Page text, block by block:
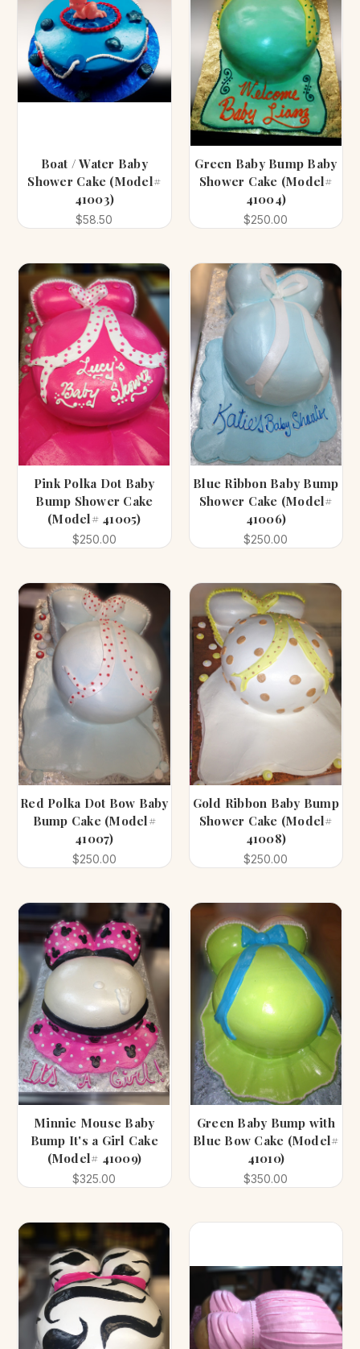
Boat / Water Baby
Shower Cake (Model#
41003)
$58.50
Green Baby Bump Baby
Shower Cake (Model#
41004)
$250.00
Pink Polka Dot Baby
Bump Shower Cake
(Model# 41005)
$250.00
Blue Ribbon Baby Bump
Shower Cake (Model#
41006)
$250.00
Red Polka Dot Bow Baby
Bump Cake (Model#
41007)
$250.00
Gold Ribbon Baby Bump
Shower Cake (Model#
41008)
$250.00
Minnie Mouse Baby
Bump It's a Girl Cake
(Model# 41009)
$325.00
Green Baby Bump with
Blue Bow Cake (Model#
41010)
$350.00